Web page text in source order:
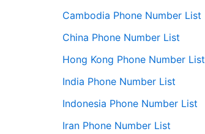
Cambodia Phone Number List
China Phone Number List
Hong Kong Phone Number List
India Phone Number List
Indonesia Phone Number List
Iran Phone Number List